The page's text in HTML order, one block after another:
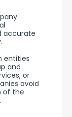
accurate
entities
and
or
avoid
of the